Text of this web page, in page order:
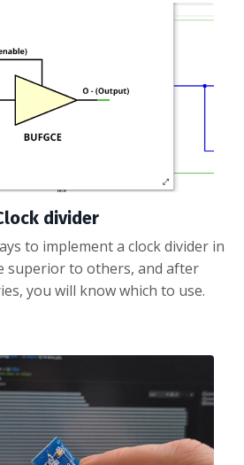
divider
to implement a clock divider in
superior to others, and after
you will know which to use.